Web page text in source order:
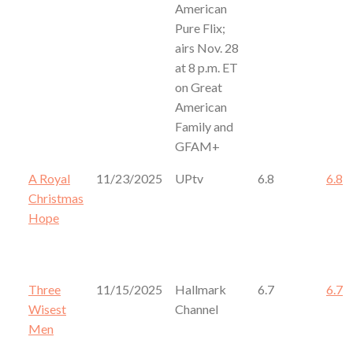
American
Pure Flix;
airs Nov. 28
at 8 p.m. ET
on Great
American
Family and
GFAM+
A Royal
Christmas
Hope
11/23/2025 UPtv 6.8 6.8
Three
Wisest
Men
11/15/2025
Hallmark
Channel
6.7 6.7